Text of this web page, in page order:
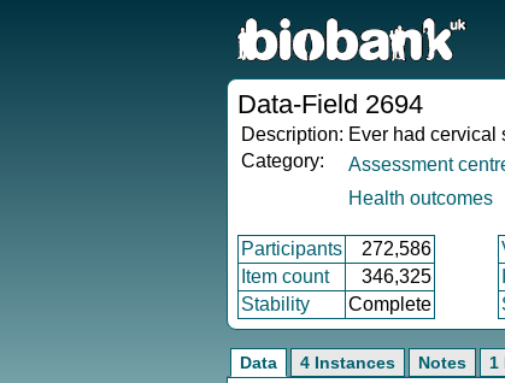
Data-Field 2694
Description: Ever had cervical
Category:
Assessment
Health outcomes
Participants 272,586
Item count
346,325
Stability
Complete
Data 4 Instances Notes 1